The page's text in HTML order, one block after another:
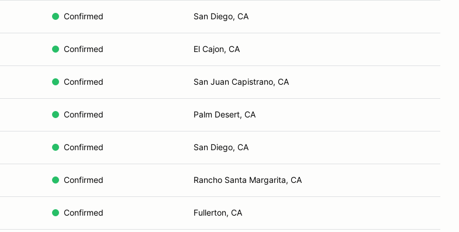
Confirmed San Diego, CA
Confirmed El Cajon, CA
Confirmed San Juan Capistrano, CA
Confirmed Palm Desert, CA
Confirmed San Diego, CA
Confirmed Rancho Santa Margarita, CA
Confirmed Fullerton, CA